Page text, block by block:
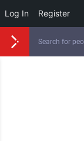
Log In Register